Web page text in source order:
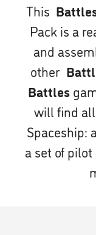
This
Pack is a
and
other
Battlesgame
will find
Spaceship:
a set of